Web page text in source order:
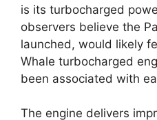
is its turbocharged
observers believe the
launched, would likely
Whale turbocharged
been associated with
The engine delivers